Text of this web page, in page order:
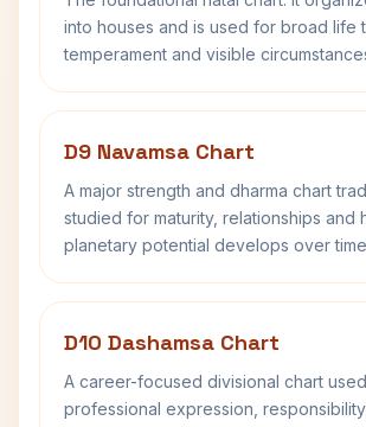
into houses and is used for broad life
temperament and visible
D9 Navamsa Chart
A major strength and dharma chart
studied for maturity, relationships and
planetary potential develops over
D10 Dashamsa Chart
A career-focused divisional chart
professional expression,